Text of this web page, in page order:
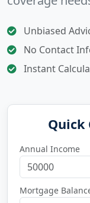
Unbiased
No Contact
Instant
Quick
Annual Income
Mortgage